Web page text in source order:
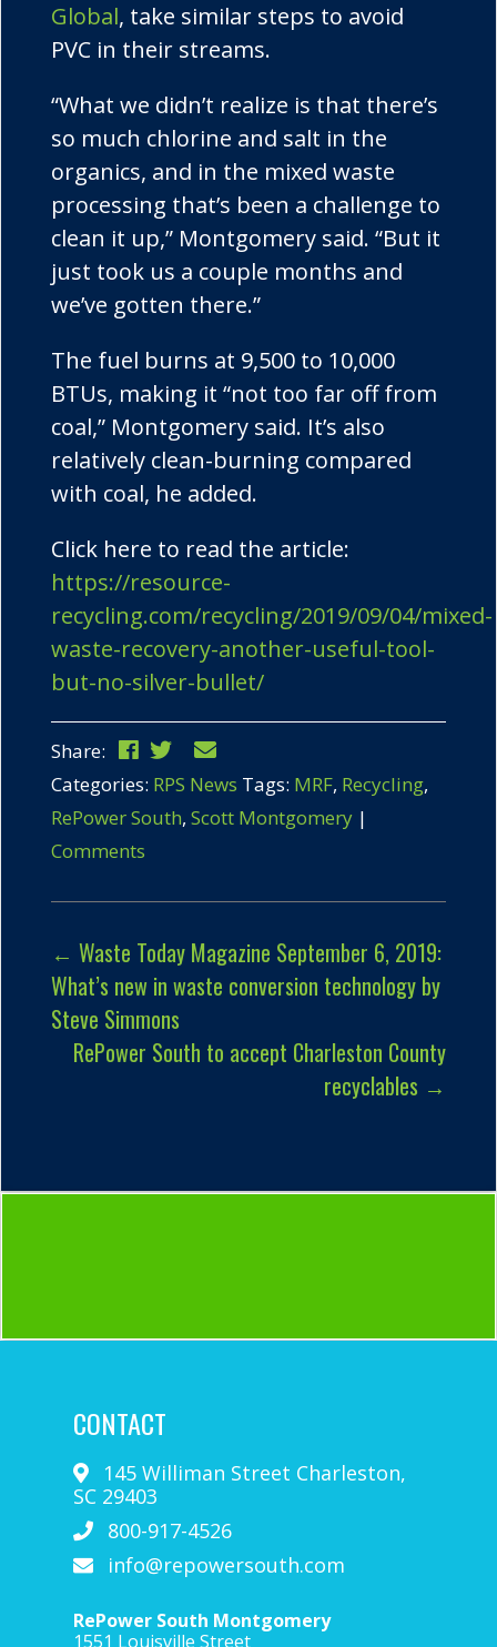
Global, take similar steps to avoid
PVC in their streams.
“What we didn’t realize is that there’s
so much chlorine and salt in the
organics, and in the mixed waste
processing that’s been a challenge to
clean it up,” Montgomery said. “But it
just took us a couple months and
we’ve gotten there.”
The fuel burns at 9,500 to 10,000
BTUs, making it “not too far off from
coal,” Montgomery said. It’s also
relatively clean-burning compared
with coal, he added.
Click here to read the article:
https://resource-
recycling.com/recycling/2019/09/04/mixed-
waste-recovery-another-useful-tool-
but-no-silver-bullet/
Share:
Categories: RPS News Tags: MRF, Recycling,
RePower South, Scott Montgomery |
Comments
← Waste Today Magazine September 6, 2019:
What’s new in waste conversion technology by
Steve Simmons
RePower South to accept Charleston County
recyclables →
CONTACT
145 Williman Street Charleston,
SC 29403
800-917-4526
info@repowersouth.com
RePower South Montgomery
1551 Louisville Street